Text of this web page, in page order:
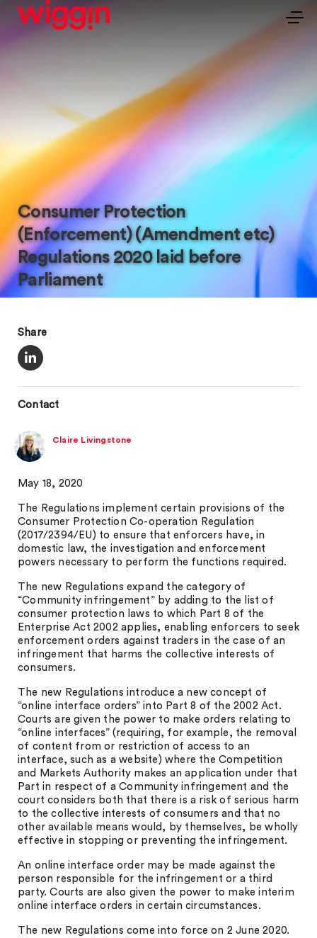
Consumer Protection
(Enforcement) (Amendment etc)
Regulations 2020 laid before
Parliament
Share
Contact
Claire Livingstone
May 18, 2020
The Regulations implement certain provisions of the
Consumer Protection Co-operation Regulation
(2017/2394/EU) to ensure that enforcers have, in
domestic law, the investigation and enforcement
powers necessary to perform the functions required.
The new Regulations expand the category of
“Community infringement” by adding to the list of
consumer protection laws to which Part 8 of the
Enterprise Act 2002 applies, enabling enforcers to seek
enforcement orders against traders in the case of an
infringement that harms the collective interests of
consumers.
The new Regulations introduce a new concept of
“online interface orders” into Part 8 of the 2002 Act.
Courts are given the power to make orders relating to
“online interfaces” (requiring, for example, the removal
of content from or restriction of access to an
interface, such as a website) where the Competition
and Markets Authority makes an application under that
Part in respect of a Community infringement and the
court considers both that there is a risk of serious harm
to the collective interests of consumers and that no
other available means would, by themselves, be wholly
effective in stopping or preventing the infringement.
An online interface order may be made against the
person responsible for the infringement or a third
party. Courts are also given the power to make interim
online interface orders in certain circumstances.
The new Regulations come into force on 2 June 2020.